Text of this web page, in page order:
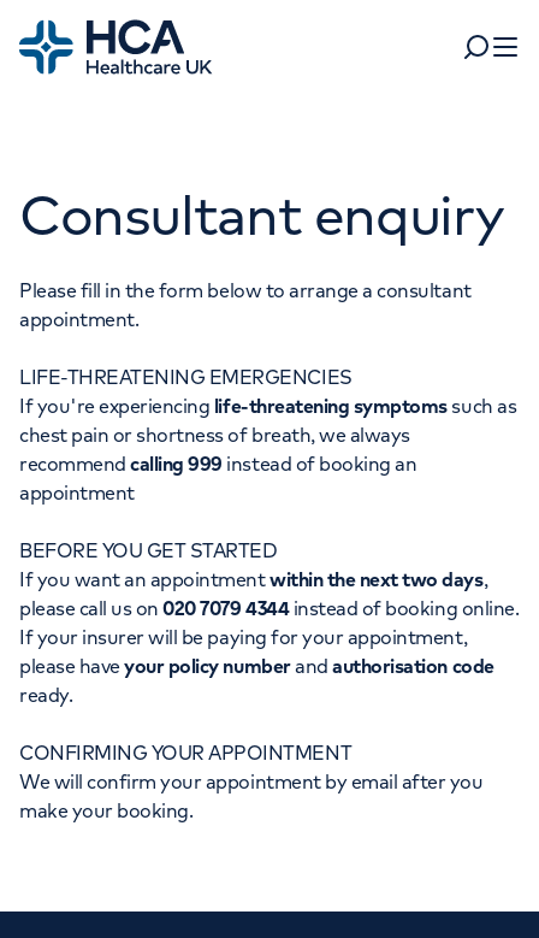
Home
Search
Tests & scans
Find a consultant
Patient & Visitor Information
For healthcare professionals
Pay my bill
About HCA UK
Careers
My HCA login
When autocomplete results are available, use up and
POPULAR SEARCHES
Women's health
Orthopaedics
Cancer Care
Consultant enquiry
Please fill in the form below to arrange a consultant
appointment.
LIFE-THREATENING EMERGENCIES
If you're experiencing life-threatening symptomssuch as
chest pain or shortness of breath, we always
recommendcalling 999 instead of booking an
appointment
BEFORE YOU GET STARTED
If you want an appointmentwithin the next two days,
please call us on020 7079 4344instead of booking online.
If your insurer will be paying for your appointment,
please haveyour policy numberandauthorisation code
ready.
CONFIRMING YOUR APPOINTMENT
We will confirm your appointment by email after you
make your booking.